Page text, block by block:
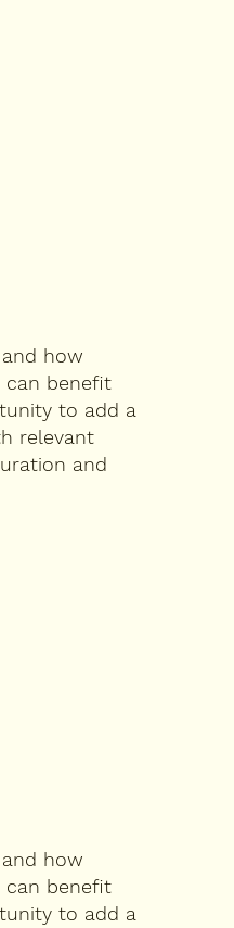
how
can benefit
to add a
relevant
and
how
can benefit
to add a